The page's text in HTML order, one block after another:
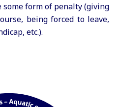
some form of penalty (giving
being forced to leave,
etc.).